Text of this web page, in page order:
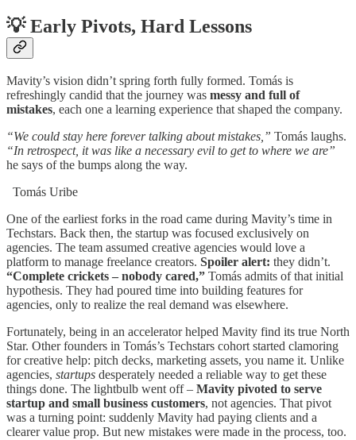
💡Early Pivots, Hard Lessons
Mavity’s vision didn’t spring forth fully formed. Tomás is
refreshingly candid that the journey was messy and full of
mistakes, each one a learning experience that shaped the company.
“We could stay here forever talking about mistakes,” Tomás laughs.
“In retrospect, it was like a necessary evil to get to where we are”
he says of the bumps along the way.
Tomás Uribe
One of the earliest forks in the road came during Mavity’s time in
Techstars. Back then, the startup was focused exclusively on
agencies. The team assumed creative agencies would love a
platform to manage freelance creators. Spoiler alert: they didn’t.
“Complete crickets – nobody cared,” Tomás admits of that initial
hypothesis. They had poured time into building features for
agencies, only to realize the real demand was elsewhere.
Fortunately, being in an accelerator helped Mavity find its true North
Star. Other founders in Tomás’s Techstars cohort started clamoring
for creative help: pitch decks, marketing assets, you name it. Unlike
agencies, startups desperately needed a reliable way to get these
things done. The lightbulb went off – Mavity pivoted to serve
startup and small business customers, not agencies. That pivot
was a turning point: suddenly Mavity had paying clients and a
clearer value prop. But new mistakes were made in the process, too.